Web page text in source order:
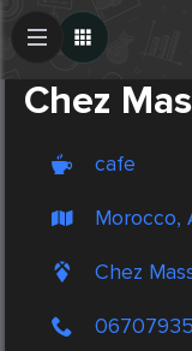
Chez
cafe
Morocco,
Chez
Create Post
Post